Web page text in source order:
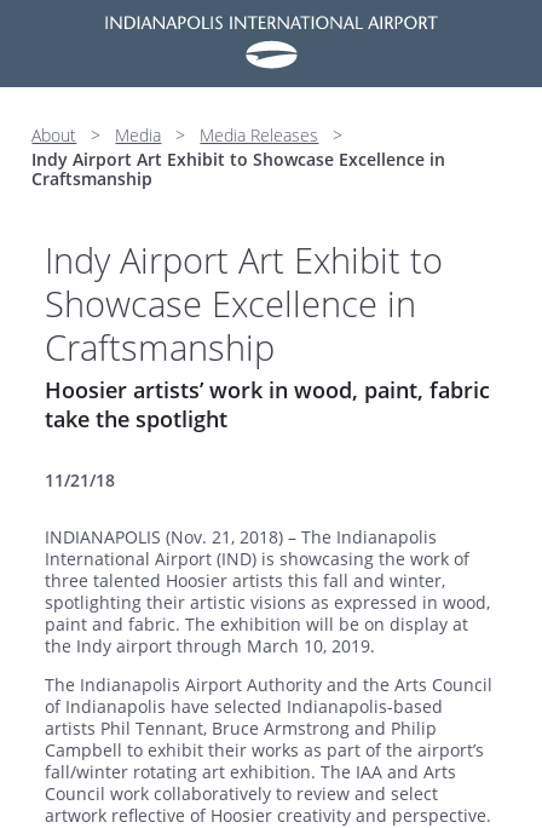
About > Media > Media Releases
>
Indy Airport Art Exhibit to Showcase Excellence in
Craftsmanship
Indy Airport Art Exhibit to
Showcase Excellence in
Craftsmanship
Hoosier artists’ work in wood, paint, fabric
take the spotlight
11/21/18
INDIANAPOLIS (Nov. 21, 2018) – The Indianapolis
International Airport (IND) is showcasing the work of
three talented Hoosier artists this fall and winter,
spotlighting their artistic visions as expressed in wood,
paint and fabric. The exhibition will be on display at
the Indy airport through March 10, 2019.
The Indianapolis Airport Authority and the Arts Council
of Indianapolis have selected Indianapolis-based
artists Phil Tennant, Bruce Armstrong and Philip
Campbell to exhibit their works as part of the airport’s
fall/winter rotating art exhibition. The IAA and Arts
Council work collaboratively to review and select
artwork reflective of Hoosier creativity and perspective.